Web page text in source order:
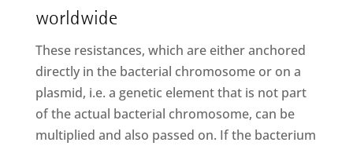
worldwide
These resistances, which are either anchored
directly in the bacterial chromosome or on a
plasmid, i.e. a genetic element that is not part
of the actual bacterial chromosome, can be
multiplied and also passed on. If the bacterium